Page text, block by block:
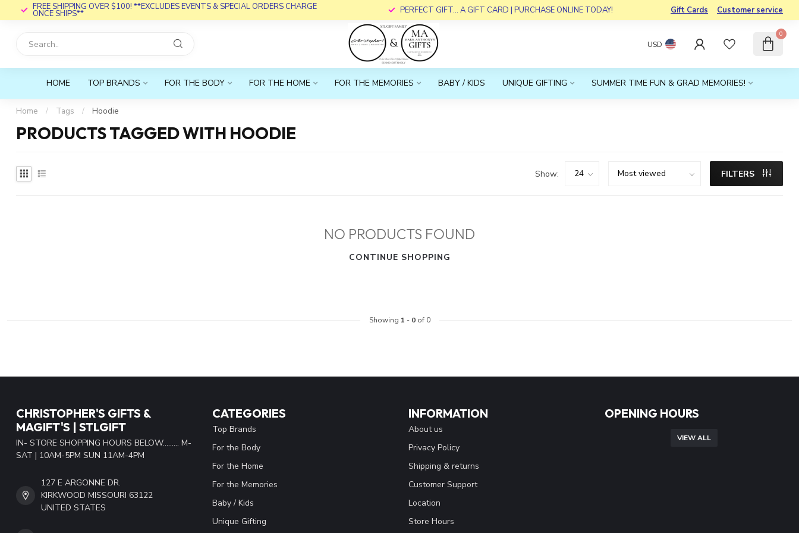
FREE SHIPPING OVER $100! **EXCLUDES EVENTS & SPECIAL ORDERS CHARGE
ONCE SHIPS** PERFECT GIFT... A GIFT CARD | PURCHASE ONLINE TODAY! Gift Cards Customer service
USD
0
HOME TOP BRANDS FOR THE BODY FOR THE HOME FOR THE MEMORIES BABY / KIDS UNIQUE GIFTING SUMMER TIME FUN & GRAD MEMORIES!
Home / Tags / Hoodie
PRODUCTS TAGGED WITH HOODIE
Show: FILTERS
NO PRODUCTS FOUND
CONTINUE SHOPPING
Showing 1 - 0of 0
CHRISTOPHER'S GIFTS &
MAGIFT'S | STLGIFT
IN- STORE SHOPPING HOURS BELOW......... M-
SAT | 10AM-5PM SUN 11AM-4PM
127 E ARGONNE DR.
KIRKWOOD MISSOURI 63122
UNITED STATES
CATEGORIES
Top Brands
For the Body
For the Home
For the Memories
Baby / Kids
Unique Gifting
INFORMATION
About us
Privacy Policy
Shipping & returns
Customer Support
Location
Store Hours
OPENING HOURS
VIEW ALL